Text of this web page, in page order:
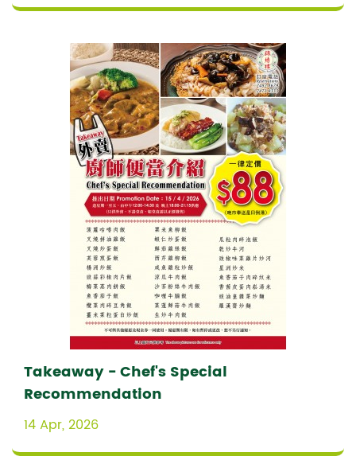
Takeaway - Chef's Special
Recommendation
14 Apr, 2026